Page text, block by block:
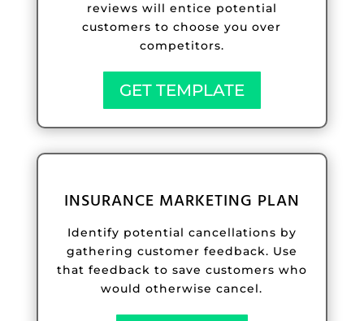
reviews will entice potential
customers to choose you over
competitors.
GET TEMPLATE
INSURANCE MARKETING PLAN
Identify potential cancellations by
gathering customer feedback. Use
that feedback to save customers who
would otherwise cancel.